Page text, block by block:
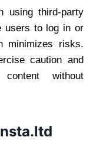
using third-party
users to log in or
minimizes risks.
caution and
content without